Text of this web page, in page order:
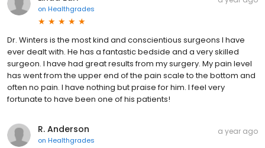
on Healthgrades
Dr. Winters is the most kind and conscientious surgeons I have
ever dealt with. He has a fantastic bedside and a very skilled
surgeon. I have had great results from my surgery. My pain level
has went from the upper end of the pain scale to the bottom and
often no pain. I have nothing but praise for him. I feel very
fortunate to have been one of his patients!
R. Anderson
on Healthgrades
a year ago